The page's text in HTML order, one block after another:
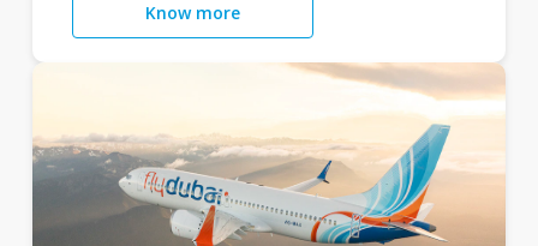
Know more